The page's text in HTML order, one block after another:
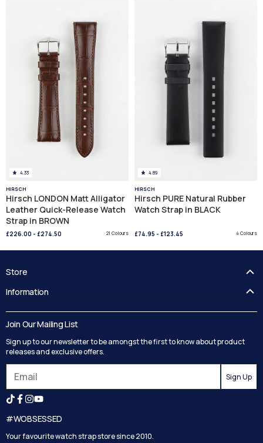
4.33
HIRSCH
Hirsch LONDON Matt Alligator
Leather Quick-Release Watch
Strap in BROWN
£226.00 - £274.50 21 Colours
4.89
HIRSCH
Hirsch PURE Natural Rubber
Watch Strap in BLACK
£74.95 - £123.45 4 Colours
#WOBSESSED
Your favourite watch strap store since 2010.
Store
Guides
Delivery
Track your order
Returns
Reviews
Search
Information
Terms and Conditions
Join Our Mailing List
Sign up to our newsletter to be amongst the first to know about product
releases and exclusive offers.
Sign Up